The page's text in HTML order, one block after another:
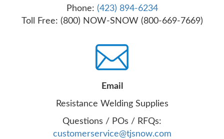
Phone: (423) 894-6234
Toll Free: (800) NOW-SNOW (800-669-7669)
Email
Resistance Welding Supplies
Questions / POs / RFQs:
customerservice@tjsnow.com